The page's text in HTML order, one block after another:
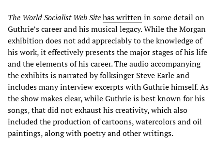
The World Socialist Web Sitehas writtenin some detail on
Guthrie’s career and his musical legacy. While the Morgan
exhibition does not add appreciably to the knowledge of
his work, it effectively presents the major stages of his life
and the elements of his career. The audio accompanying
the exhibits is narrated by folksinger Steve Earle and
includes many interview excerpts with Guthrie himself. As
the show makes clear, while Guthrie is best known for his
songs, that did not exhaust his creativity, which also
included the production of cartoons, watercolors and oil
paintings, along with poetry and other writings.